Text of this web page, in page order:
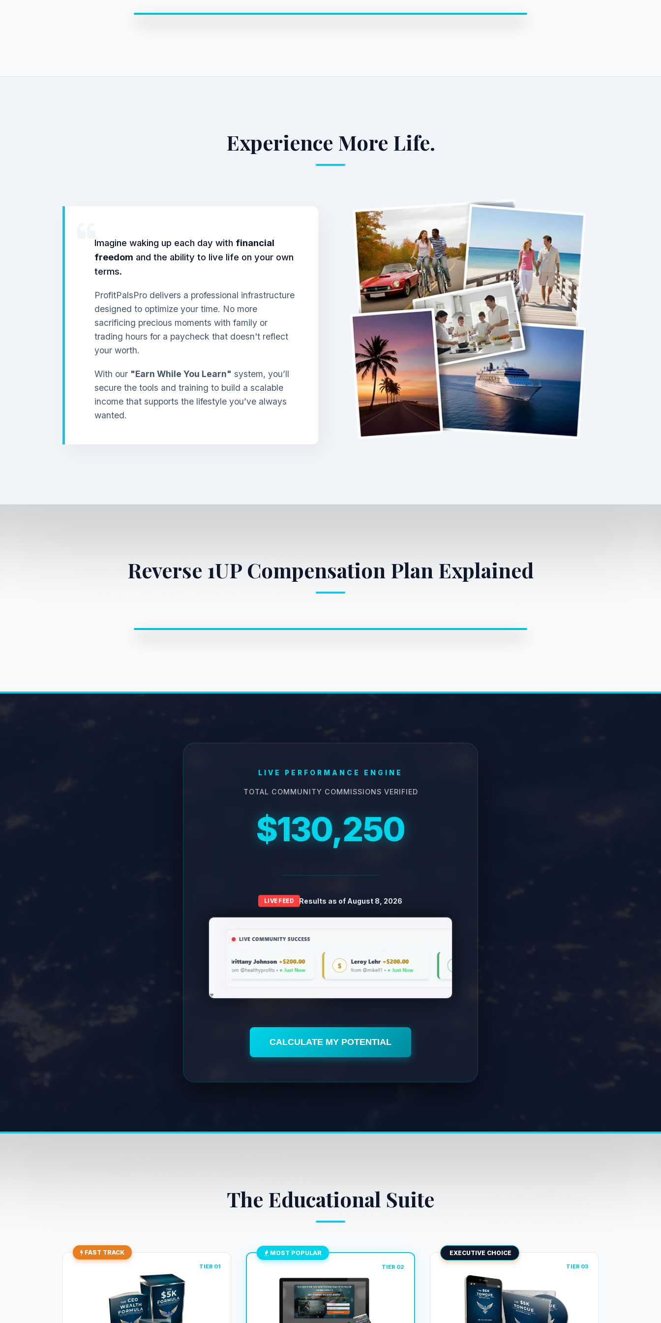
Experience More Life.
Imagine waking up each day with financial
freedom and the ability to live life on your own
terms.
ProfitPalsPro delivers a professional infrastructure
designed to optimize your time. No more
sacrificing precious moments with family or
trading hours for a paycheck that doesn't reflect
your worth.
With our "Earn While You Learn" system, you’ll
secure the tools and training to build a scalable
income that supports the lifestyle you’ve always
wanted.
Reverse 1UP Compensation Plan Explained
LIVE PERFORMANCE ENGINE
TOTAL COMMUNITY COMMISSIONS VERIFIED
$130,250
LIVE FEED Results as of August 8, 2026
CALCULATE MY POTENTIAL
The Educational Suite
FAST TRACK
TIER 01
MOST POPULAR
TIER 02
EXECUTIVE CHOICE
TIER 03